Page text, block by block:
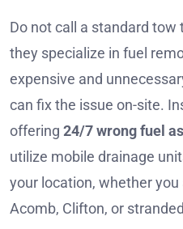
Do not call a standard
they specialize in fuel
expensive and
can fix the issue on-site.
offering 24/7 wrong fuel
utilize mobile drainage
your location, whether you
Acomb, Clifton, or